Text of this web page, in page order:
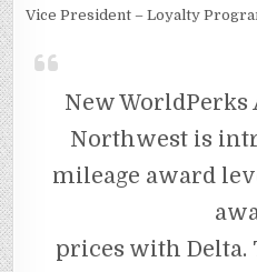
Vice President – Loyalty
New
Northwest is
mileage award
prices with Delta.